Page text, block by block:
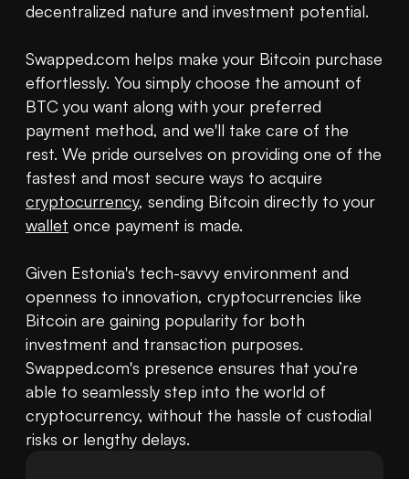
decentralized nature and investment potential.
Swapped.com helps make your Bitcoin purchase
effortlessly. You simply choose the amount of
BTC you want along with your preferred
payment method, and we'll take care of the
rest. We pride ourselves on providing one of the
cryptocurrency
wallet once payment is made.
Given Estonia's tech-savvy environment and
openness to innovation, cryptocurrencies like
Bitcoin are gaining popularity for both
investment and transaction purposes.
Swapped.com's presence ensures that you’re
able to seamlessly step into the world of
cryptocurrency, without the hassle of custodial
risks or lengthy delays.